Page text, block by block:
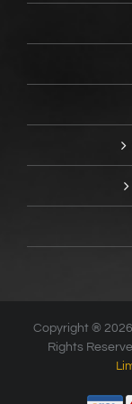
Copyright ®
Rights